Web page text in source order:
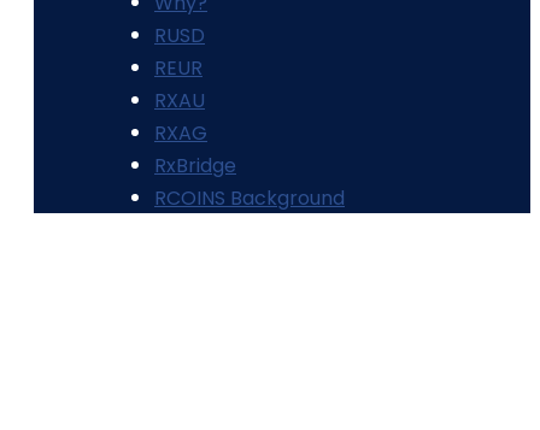
RUSD
REUR
RXAU
RXAG
RxBridge
RCOINS Background